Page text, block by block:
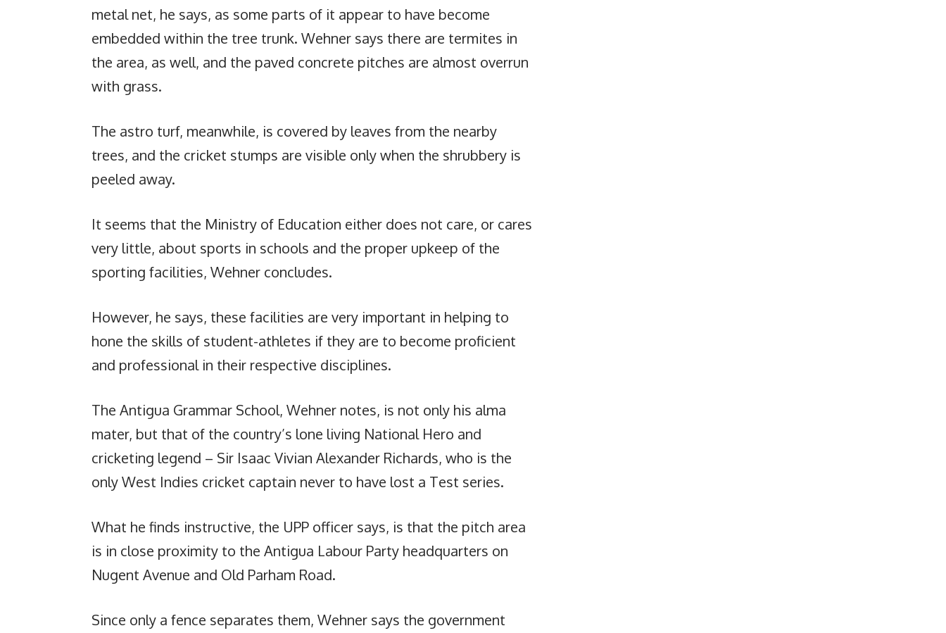
metal net, he says, as some parts of it appear to have become
embedded within the tree trunk. Wehner says there are termites in
the area, as well, and the paved concrete pitches are almost overrun
with grass.
The astro turf, meanwhile, is covered by leaves from the nearby
trees, and the cricket stumps are visible only when the shrubbery is
peeled away.
It seems that the Ministry of Education either does not care, or cares
very little, about sports in schools and the proper upkeep of the
sporting facilities, Wehner concludes.
However, he says, these facilities are very important in helping to
hone the skills of student-athletes if they are to become proficient
and professional in their respective disciplines.
The Antigua Grammar School, Wehner notes, is not only his alma
mater, but that of the country’s lone living National Hero and
cricketing legend – Sir Isaac Vivian Alexander Richards, who is the
only West Indies cricket captain never to have lost a Test series.
What he finds instructive, the UPP officer says, is that the pitch area
is in close proximity to the Antigua Labour Party headquarters on
Nugent Avenue and Old Parham Road.
Since only a fence separates them, Wehner says the government